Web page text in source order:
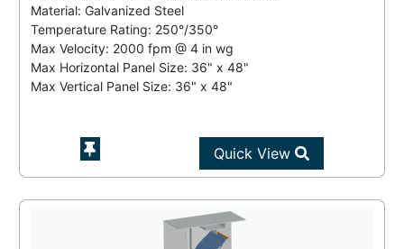
Material: Galvanized Steel
Temperature Rating: 250°/350°
Max Velocity: 2000 fpm @ 4 in wg
Max Horizontal Panel Size: 36" x 48"
Max Vertical Panel Size: 36" x 48"
Quick View